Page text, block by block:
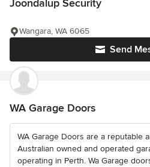
Joondalup Security
Send
Wangara, WA 6065
WA Garage Doors
WA Garage Doors are a reputable
Australian owned and operated
operating in Perth. Wa Garage